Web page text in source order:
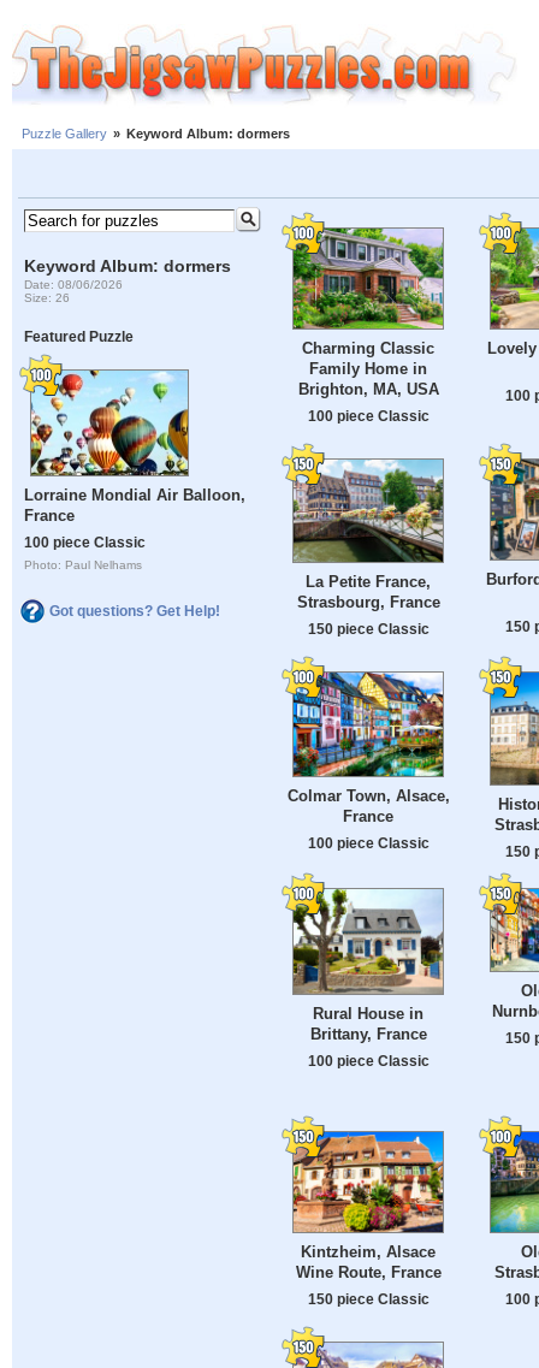
Puzzle Gallery » Keyword Album: dormers
Keyword Album: dormers
Date: 08/06/2026
Size: 26
Featured Puzzle
Lorraine Mondial Air Balloon,
France
100 piece Classic
Photo: Paul Nelhams
Got questions? Get Help!
Charming Classic
Family Home in
Brighton, MA, USA
100 piece Classic
100
La Petite France,
Strasbourg, France
150 piece Classic 150
Colmar Town, Alsace,
France
100 piece Classic
150
Rural House in
Brittany, France
100 piece Classic
150
Kintzheim, Alsace
Wine Route, France
150 piece Classic 100